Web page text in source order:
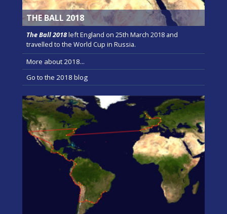
THE BALL 2018
The Ball 2018left England on 25th March 2018 and
travelled to the World Cup in Russia.
More about 2018...
Go to the 2018 blog